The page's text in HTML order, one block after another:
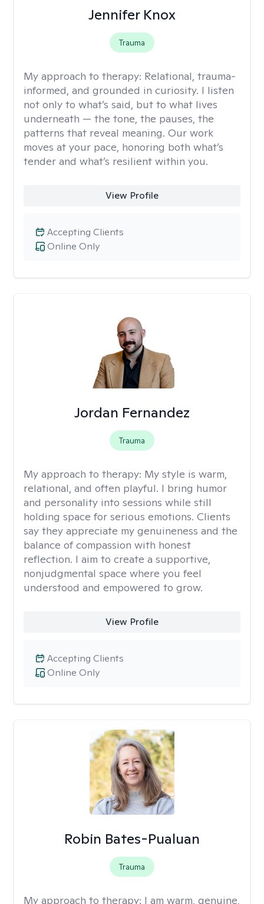
Jennifer Knox
Trauma
My approach to therapy: Relational, trauma-
informed, and grounded in curiosity. I listen
not only to what’s said, but to what lives
underneath — the tone, the pauses, the
patterns that reveal meaning. Our work
moves at your pace, honoring both what’s
tender and what’s resilient within you.
View Profile
Online Only
Accepting Clients
Jordan Fernandez
Trauma
My approach to therapy: My style is warm,
relational, and often playful. I bring humor
and personality into sessions while still
holding space for serious emotions. Clients
say they appreciate my genuineness and the
balance of compassion with honest
reflection. I aim to create a supportive,
nonjudgmental space where you feel
understood and empowered to grow.
View Profile
Online Only
Accepting Clients
Robin Bates-Pualuan
Trauma
My approach to therapy: I am warm, genuine,